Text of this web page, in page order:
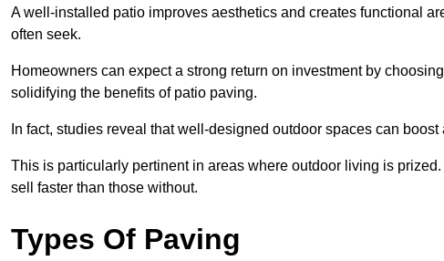
A well-installed patio improves aesthetics and creates functional
often seek.
Homeowners can expect a strong return on investment by
solidifying the benefits of patio paving.
In fact, studies reveal that well-designed outdoor spaces can
This is particularly pertinent in areas where outdoor living is
sell faster than those without.
Types Of Paving